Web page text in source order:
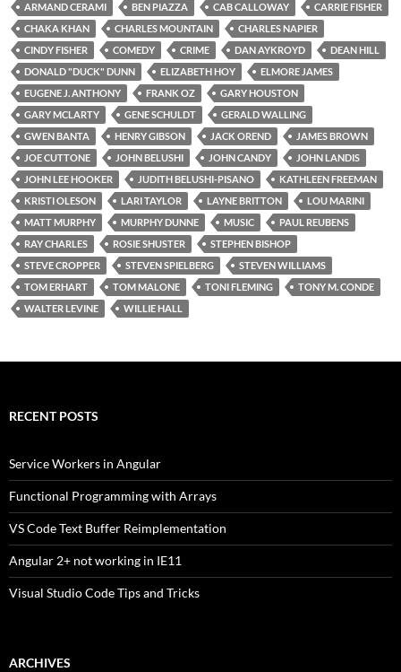
ARMAND CERAMI
BEN PIAZZA CAB CALLOWAY
CARRIE FISHER
CHAKA KHAN
CHARLES MOUNTAIN
CHARLES NAPIER
CINDY FISHER
COMEDY CRIME DAN AYKROYD
DEAN HILL
DONALD "DUCK" DUNN
ELIZABETH HOY
ELMORE JAMES
EUGENE J. ANTHONY
FRANK OZ
GARY HOUSTON
GARY MCLARTY
GENE SCHULDT
GERALD WALLING
GWEN BANTA
HENRY GIBSON JACK OREND
JAMES BROWN
JOE CUTTONE
JOHN BELUSHI JOHN CANDY
JOHN LANDIS
JOHN LEE HOOKER
JUDITH BELUSHI-PISANO
KATHLEEN FREEMAN
KRISTI OLESON
LARI TAYLOR LAYNE BRITTON
LOU MARINI
MATT MURPHY
MURPHY DUNNE MUSIC
PAUL REUBENS
RAY CHARLES
ROSIE SHUSTER
STEPHEN BISHOP
STEVE CROPPER
STEVEN SPIELBERG
STEVEN WILLIAMS
TOM ERHART
TOM MALONE TONI FLEMING
TONY M. CONDE
WALTER LEVINE
WILLIE HALL
RECENT POSTS
Service Workers in Angular
Functional Programming with Arrays
VS Code Text Buffer Reimplementation
Angular 2+ not working in IE11
Visual Studio Code Tips and Tricks
ARCHIVES